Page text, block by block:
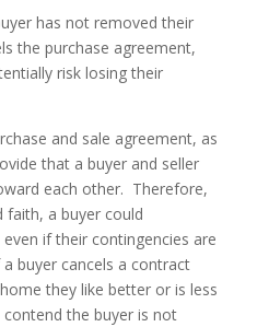
has not removed their
the purchase agreement,
risk losing their
and sale agreement, as
that a buyer and seller
each other. Therefore,
faith, a buyer could
if their contingencies are
buyer cancels a contract
they like better or is less
contend the buyer is not